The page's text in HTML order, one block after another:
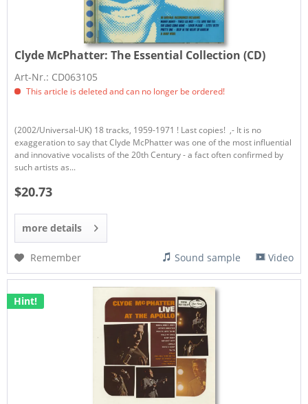
Clyde McPhatter:The Essential Collection (CD)
Art-Nr.: CD063105
This article is deleted and can no longer be ordered!
(2002/Universal-UK) 18 tracks, 1959-1971 ! Last copies! ,- It is no
exaggeration to say that Clyde McPhatter was one of the most influential
and innovative vocalists of the 20th Century - a fact often confirmed by
such artists as...
$20.73
more details
Remember Sound sample Video
Hint!